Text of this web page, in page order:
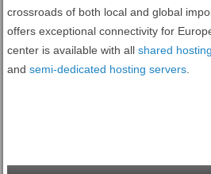
crossroads of both local and global
offers exceptional connectivity for
center is available with all shared hosting
and semi-dedicated hosting servers.